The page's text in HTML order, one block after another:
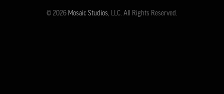
© 2026 Mosaic Studios, LLC. All Rights Reserved.